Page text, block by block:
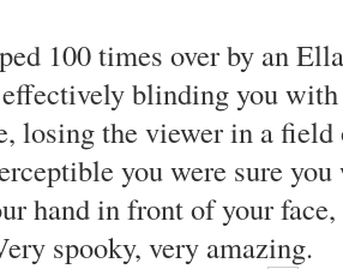
100 times over by an
blinding you
losing the viewer in a
you were sure
hand in front of your
spooky, very amazing.